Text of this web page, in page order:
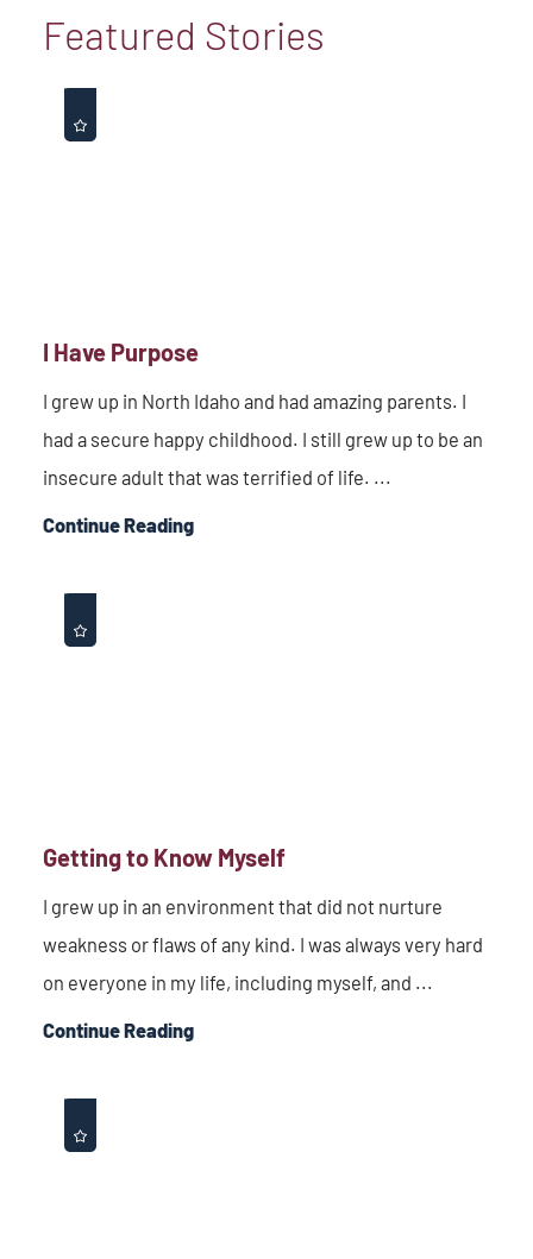
Featured Stories
I Have Purpose
I grew up in North Idaho and had amazing parents. I
had a secure happy childhood. I still grew up to be an
insecure adult that was terrified of life. ...
Continue Reading
Getting to Know Myself
I grew up in an environment that did not nurture
weakness or flaws of any kind. I was always very hard
on everyone in my life, including myself, and ...
Continue Reading